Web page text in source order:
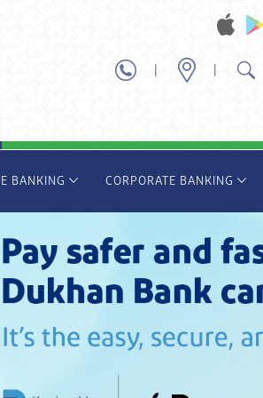
BANKING CORPORATE BANKING